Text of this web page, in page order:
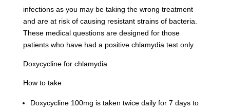
infections as you may be taking the wrong treatment
and are at risk of causing resistant strains of bacteria.
These medical questions are designed for those
patients who have had a positive chlamydia test only.
Doxycycline for chlamydia
How to take
Doxycycline 100mg is taken twice daily for 7 days to